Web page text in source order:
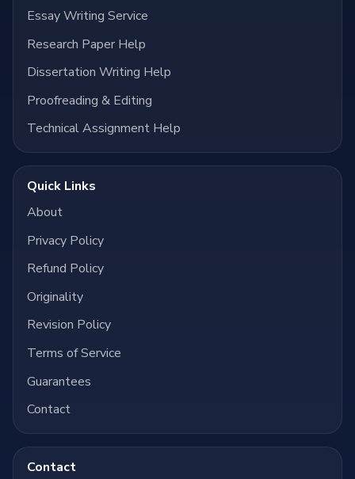
Essay Writing Service
Research Paper Help
Dissertation Writing Help
Proofreading & Editing
Technical Assignment Help
Quick Links
About
Privacy Policy
Refund Policy
Originality
Revision Policy
Terms of Service
Guarantees
Contact
Contact